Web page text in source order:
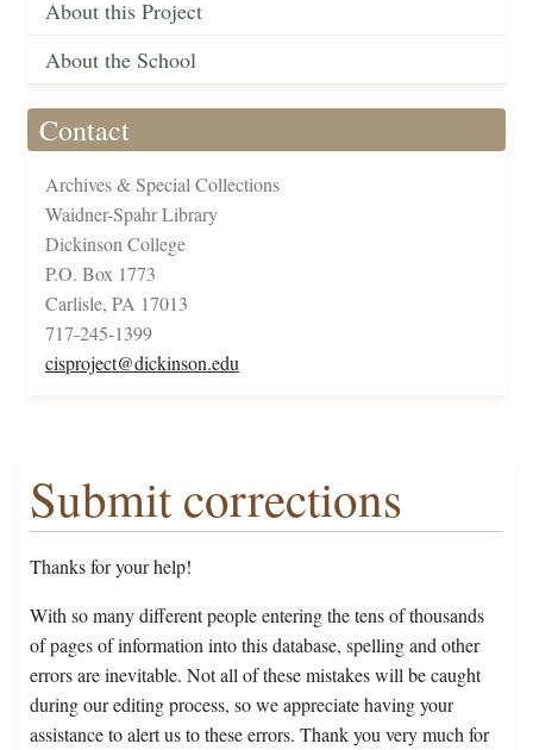
About this Project
About the School
Contact
Archives & Special Collections
Waidner-Spahr Library
Dickinson College
P.O. Box 1773
Carlisle, PA 17013
717-245-1399
cisproject@dickinson.edu
Submit corrections
Thanks for your help!
With so many different people entering the tens of thousands
of pages of information into this database, spelling and other
errors are inevitable. Not all of these mistakes will be caught
during our editing process, so we appreciate having your
assistance to alert us to these errors. Thank you very much for